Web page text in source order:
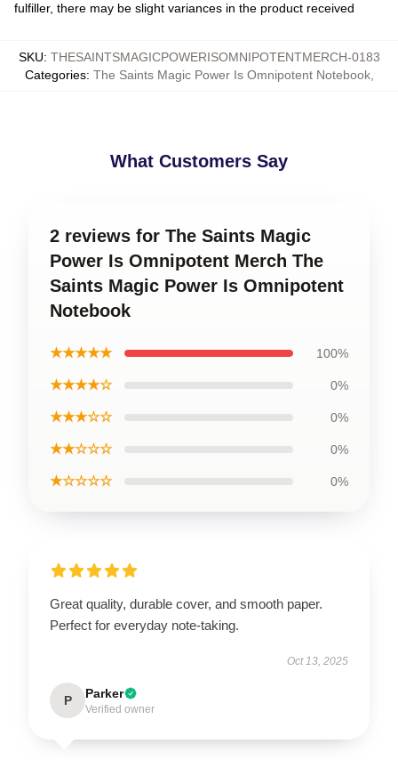
fulfiller, there may be slight variances in the product received
SKU: THESAINTSMAGICPOWERISOMNIPOTENTMERCH-0183
Categories: The Saints Magic Power Is Omnipotent Notebook,
What Customers Say
2 reviews for The Saints Magic
Power Is Omnipotent Merch The
Saints Magic Power Is Omnipotent
Notebook
★★★★★ 100%
★★★★☆ 0%
★★★☆☆ 0%
★★☆☆☆ 0%
★☆☆☆☆ 0%
Great quality, durable cover, and smooth paper.
Perfect for everyday note-taking.
Oct 13, 2025
P Parker
Verified owner